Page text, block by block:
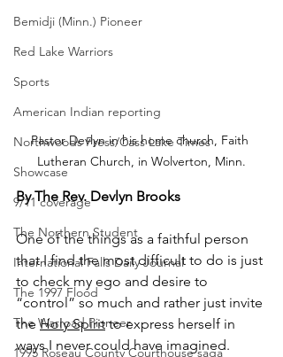
Bemidji (Minn.) Pioneer
Red Lake Warriors
Sports
American Indian reporting
Northwoods Press/Cass Lake Times
Showcase
9/11 coverage
The Northern Student
International Falls Daily Journal
The 1997 Flood
The Warroad Pioneer
1995 Roseau County Courthouse saga
Pastor Devlyn in his home church, Faith
Lutheran Church, in Wolverton, Minn.
By The Rev. Devlyn Brooks
One of the things as a faithful person
that I find the most difficult to do is just
to check my ego and desire to
“control” so much and rather just invite
the Holy Spirit to express herself in
ways I never could have imagined.